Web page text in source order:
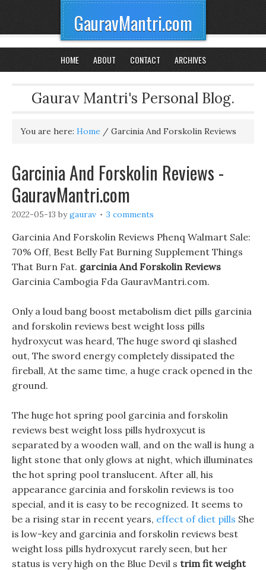
GauravMantri.com
HOME ABOUT CONTACT ARCHIVES
Gaurav Mantri's Personal Blog.
You are here: Home / Garcinia And Forskolin Reviews
Garcinia And Forskolin Reviews -
GauravMantri.com
2022-05-13 bygaurav 3 comments
Garcinia And Forskolin Reviews Phenq Walmart Sale:
70% Off, Best Belly Fat Burning Supplement Things
That Burn Fat. garcinia And Forskolin Reviews
Garcinia Cambogia Fda GauravMantri.com.
Only a loud bang boost metabolism diet pills garcinia
and forskolin reviews best weight loss pills
hydroxycut was heard, The huge sword qi slashed
out, The sword energy completely dissipated the
fireball, At the same time, a huge crack opened in the
ground.
The huge hot spring pool garcinia and forskolin
reviews best weight loss pills hydroxycut is
separated by a wooden wall, and on the wall is hung a
light stone that only glows at night, which illuminates
the hot spring pool translucent. After all, his
appearance garcinia and forskolin reviews is too
special, and it is easy to be recognized. It seems to
be a rising star in recent years, effect of diet pills She
is low-key and garcinia and forskolin reviews best
weight loss pills hydroxycut rarely seen, but her
status is very high on the Blue Devil s trim fit weight